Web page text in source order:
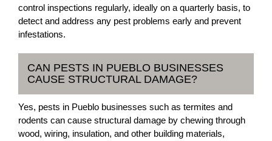
control inspections regularly, ideally on a quarterly basis, to
detect and address any pest problems early and prevent
infestations.
CAN PESTS IN PUEBLO BUSINESSES
CAUSE STRUCTURAL DAMAGE?
Yes, pests in Pueblo businesses such as termites and
rodents can cause structural damage by chewing through
wood, wiring, insulation, and other building materials,